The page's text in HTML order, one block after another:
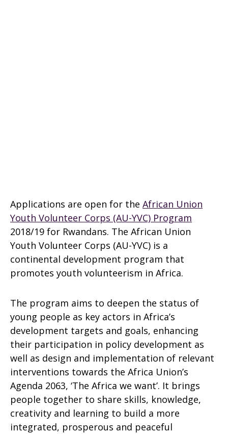
Applications are open for the African Union
Youth Volunteer Corps (AU-YVC) Program
2018/19 for Rwandans. The African Union
Youth Volunteer Corps (AU-YVC) is a
continental development program that
promotes youth volunteerism in Africa.
The program aims to deepen the status of
young people as key actors in Africa’s
development targets and goals, enhancing
their participation in policy development as
well as design and implementation of relevant
interventions towards the Africa Union’s
Agenda 2063, ‘The Africa we want’. It brings
people together to share skills, knowledge,
creativity and learning to build a more
integrated, prosperous and peaceful